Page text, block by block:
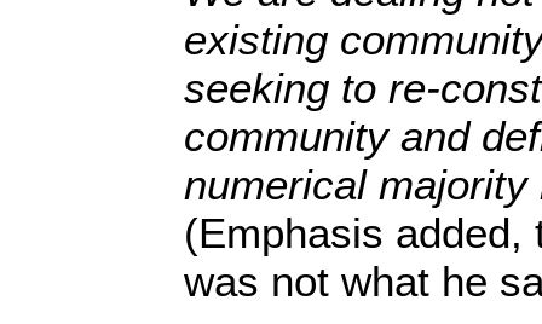
existing
seeking to re-
community and
numerical majority
(Emphasis added,
was not what he